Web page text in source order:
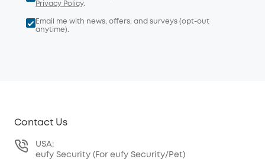
Privacy Policy.
Email me with news, offers, and surveys (opt-out
anytime).
Contact Us
USA:
eufy Security (For eufy Security/Pet)